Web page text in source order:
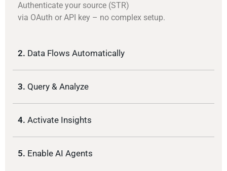
Authenticate your source (STR)
via OAuth or API key – no complex setup.
2. Data Flows Automatically
3. Query & Analyze
4. Activate Insights
5. Enable AI Agents